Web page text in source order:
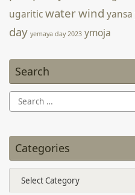
ugariticwaterwind yansa
day yemaya day 2023 ymoja
Search
Search
for:
Categories
Categories